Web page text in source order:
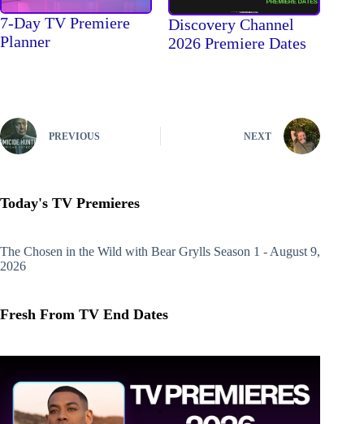
7-Day TV Premiere
Planner
Discovery Channel
2026 Premiere Dates
PREVIOUS NEXT
Today's TV Premieres
The Chosen in the Wild with Bear Grylls Season 1 - August 9,
2026
Fresh From TV End Dates